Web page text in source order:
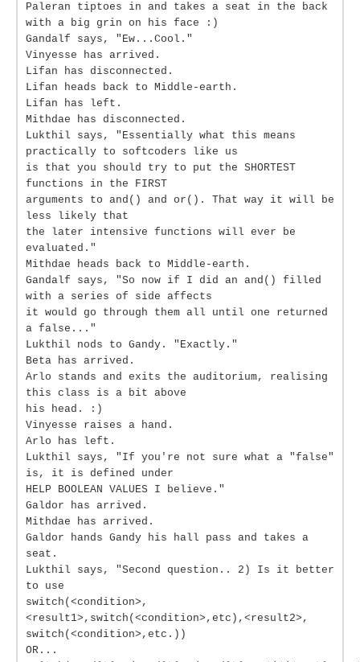
Paleran tiptoes in and takes a seat in the back
with a big grin on his face :)
Gandalf says, "Ew...Cool."
Vinyesse has arrived.
Lifan has disconnected.
Lifan heads back to Middle-earth.
Lifan has left.
Mithdae has disconnected.
Lukthil says, "Essentially what this means
practically to softcoders like us
is that you should try to put the SHORTEST
functions in the FIRST
arguments to and() and or(). That way it will be
less likely that
the later intensive functions will ever be
evaluated."
Mithdae heads back to Middle-earth.
Gandalf says, "So now if I did an and() filled
with a series of side affects
it would go through them all until one returned
a false..."
Lukthil nods to Gandy. "Exactly."
Beta has arrived.
Arlo stands and exits the auditorium, realising
this class is a bit above
his head. :)
Vinyesse raises a hand.
Arlo has left.
Lukthil says, "If you're not sure what a "false"
is, it is defined under
HELP BOOLEAN VALUES I believe."
Galdor has arrived.
Mithdae has arrived.
Galdor hands Gandy his hall pass and takes a
seat.
Lukthil says, "Second question.. 2) Is it better
to use
switch(<condition>,
<result1>,switch(<condition>,etc),<result2>,
switch(<condition>,etc.))
OR...